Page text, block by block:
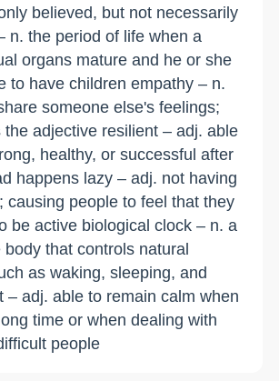
believed, but not necessarily
n. the period of life when a
organs mature and he or she
to have children empathy – n.
someone else's feelings;
the adjective resilient – adj. able
healthy, or successful after
happens lazy – adj. not having
causing people to feel that they
be active biological clock – n. a
that controls natural
as waking, sleeping, and
– adj. able to remain calm when
time or when dealing with
people